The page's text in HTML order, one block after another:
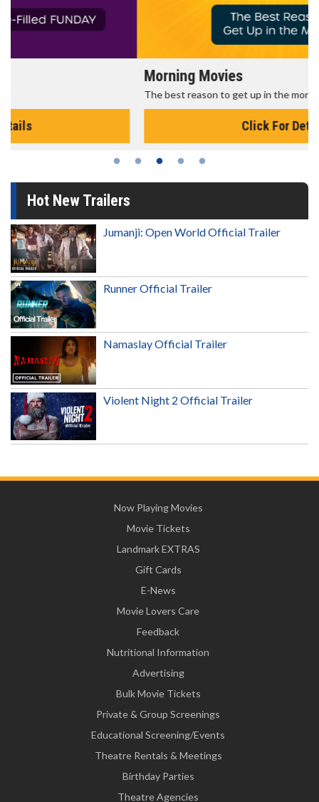
The best reason to get up in the morning!
Hot New Trailers
Jumanji: Open World Official Trailer
Runner Official Trailer
Namaslay Official Trailer
Violent Night 2 Official Trailer
Now Playing Movies
Movie Tickets
Landmark EXTRAS
Gift Cards
E-News
Movie Lovers Care
Feedback
Nutritional Information
Advertising
Bulk Movie Tickets
Private & Group Screenings
Educational Screening/Events
Theatre Rentals & Meetings
Birthday Parties
Theatre Agencies